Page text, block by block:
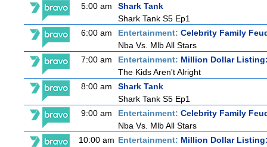
5:00 am
Shark Tank
Shark Tank S5 Ep1
6:00 am
Entertainment: Celebrity Family
Nba Vs. Mlb All Stars
7:00 am
Entertainment: Million Dollar
The Kids Aren't Alright
8:00 am
Shark Tank
Shark Tank S5 Ep1
9:00 am
Entertainment: Celebrity Family
Nba Vs. Mlb All Stars
10:00 am Entertainment: Million Dollar